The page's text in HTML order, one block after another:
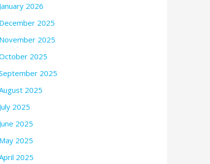
January 2026
December 2025
November 2025
2025
2025
2025
July 2025
June 2025
May 2025
2025